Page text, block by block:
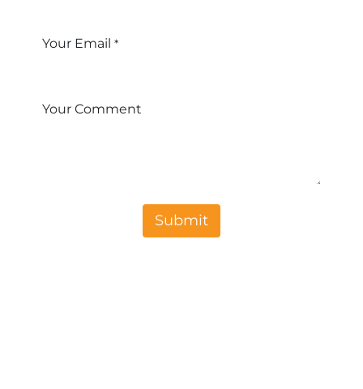
Your Email *
Your Comment
Sub​​mit